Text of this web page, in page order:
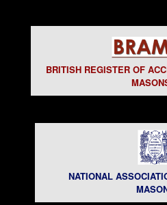
BRITISH REGISTER OF
NATIONAL